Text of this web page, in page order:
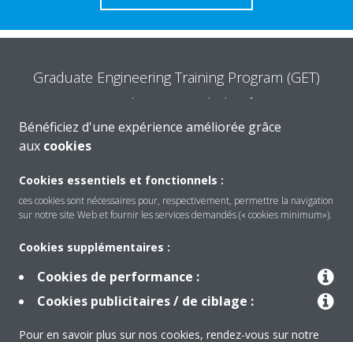
Graduate Engineering Training Program (GET)
Are you the one we are looking for?
Produits
Bénéficiez d'une expérience améliorée grâce
aux cookies
Cookies essentiels et fonctionnels :
ces cookies sont nécessaires pour, respectivement, permettre la navigation
sur notre site Web et fournir les services demandés (« cookies minimum»).
Cookies supplémentaires :
Cookies de performance :
Cookies publicitaires / de ciblage :
Pour en savoir plus sur nos cookies, rendez-vous sur notre